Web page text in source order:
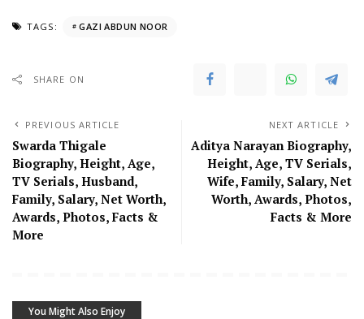
TAGS: GAZI ABDUN NOOR
SHARE ON
PREVIOUS ARTICLE
Swarda Thigale
Biography, Height, Age,
TV Serials, Husband,
Family, Salary, Net Worth,
Awards, Photos, Facts &
More
NEXT ARTICLE
Aditya Narayan Biography,
Height, Age, TV Serials,
Wife, Family, Salary, Net
Worth, Awards, Photos,
Facts & More
You Might Also Enjoy